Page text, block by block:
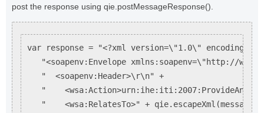
post the response using qie.postMessageResponse().
var response = "<?xml version=\"1.0\"
"<soapenv:Envelope xmlns:soapenv=\"http://
"  <soapenv:Header>\r\n" +
"
"    <wsa:RelatesTo>" +